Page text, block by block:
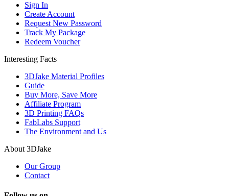
Sign In
Create Account
Request New Password
Track My Package
Redeem Voucher
Interesting Facts
3DJake Material Profiles
Guide
Buy More, Save More
Affiliate Program
3D Printing FAQs
FabLabs Support
The Environment and Us
About 3DJake
Our Group
Contact